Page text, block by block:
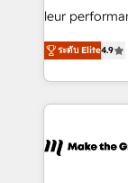
South Africa. Certified compliant with ISO/IEC
international
leur
Intégration de
téléphonie, etc.) • Alignement des équipes
outil et des données
collecte et de
de la productivité des
ระดับ Elite4.9